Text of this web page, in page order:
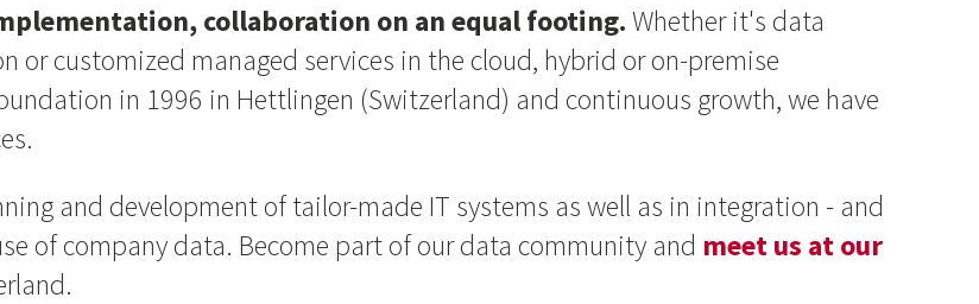
collaboration on an equal footing.Whether it's data
or customized managed services in the cloud, hybrid or on-premise
in 1996 in Hettlingen (Switzerland) and continuous growth, we have
and development of tailor-made IT systems as well as in integration - and
of company data. Become part of our data community and meet us at our